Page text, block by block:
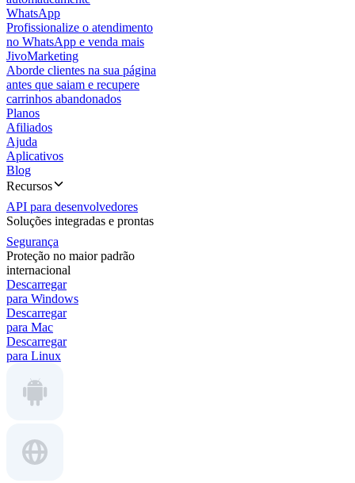
WhatsApp
Profissionalize o atendimento
no WhatsApp e venda mais
JivoMarketing
Aborde clientes na sua página
antes que saiam e recupere
carrinhos abandonados
Planos
Afiliados
Ajuda
Aplicativos
Blog
Recursos
API para desenvolvedores
Soluções integradas e prontas
Segurança
Proteção no maior padrão
internacional
Descarregar
para Windows
Descarregar
para Mac
Descarregar
para Linux